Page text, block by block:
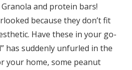
Granola and protein bars!
because they don’t fit
Have these in your go-
has suddenly unfurled in the
your home, some peanut